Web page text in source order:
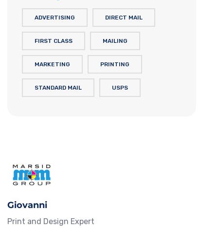
ADVERTISING DIRECT MAIL
FIRST CLASS MAILING
MARKETING PRINTING
STANDARD MAIL USPS
Giovanni
Print and Design Expert